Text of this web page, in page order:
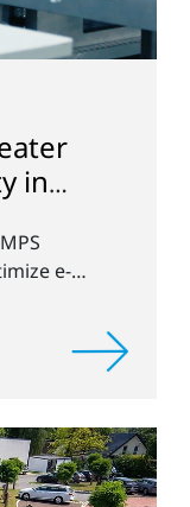
in
e-